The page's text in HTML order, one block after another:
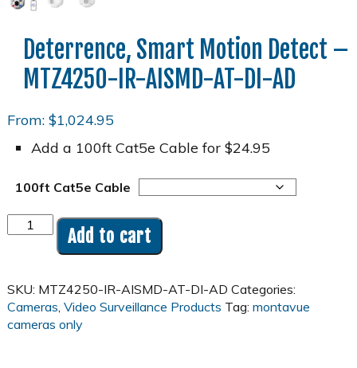
Deterrence, Smart Motion Detect –
MTZ4250-IR-AISMD-AT-DI-AD
From: $1,024.95
Add a 100ft Cat5e Cable for $24.95
100ft Cat5e Cable
4MP
2K
PoE
Pan-
Tilt-
Add to cart
SKU: MTZ4250-IR-AISMD-AT-DI-AD Categories:
Cameras, Video Surveillance Products Tag: montavue
cameras only